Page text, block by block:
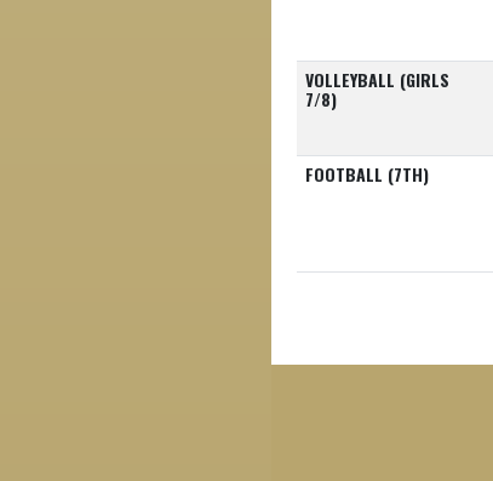
VOLLEYBALL (GIRLS
7/8)
FOOTBALL (7TH)